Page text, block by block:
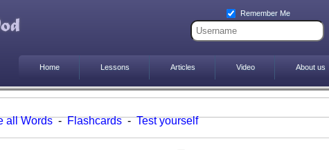
Remember Me
Home Lessons Articles Video About us
all Words-Flashcards-Test yourself